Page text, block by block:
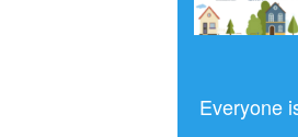
Everyone